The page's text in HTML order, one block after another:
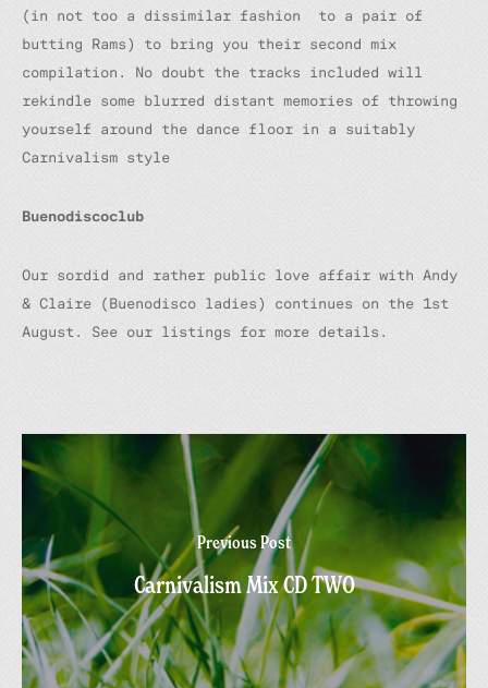
(in not too a dissimilar fashion to a pair of
butting Rams) to bring you their second mix
compilation. No doubt the tracks included will
rekindle some blurred distant memories of throwing
yourself around the dance floor in a suitably
Carnivalism style
Buenodiscoclub
Our sordid and rather public love affair with Andy
& Claire (Buenodisco ladies) continues on the 1st
August. See our listings for more details.
Previous Post
Carnivalism Mix CD TWO